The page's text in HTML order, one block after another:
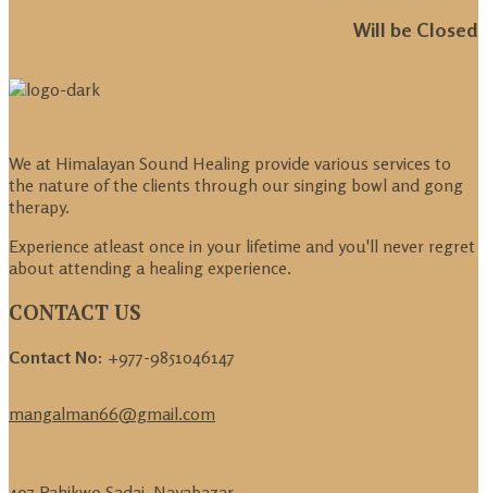
Will be Closed
We at Himalayan Sound Healing provide various services to
the nature of the clients through our singing bowl and gong
therapy.
Experience atleast once in your lifetime and you'll never regret
about attending a healing experience.
CONTACT US
Contact No: +977-9851046147
mangalman66@gmail.com